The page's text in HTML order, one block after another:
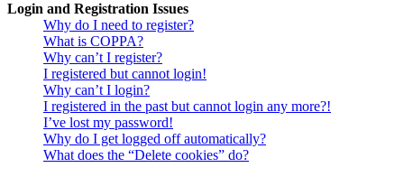
Login and Registration Issues
Why do I need to register?
What is COPPA?
Why can’t I register?
I registered but cannot login!
Why can’t I login?
I registered in the past but cannot login any more?!
I’ve lost my password!
Why do I get logged off automatically?
What does the “Delete cookies” do?